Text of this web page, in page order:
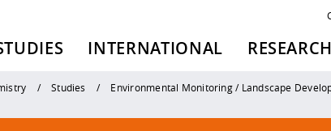
INTERNATIONAL
Studies Environmental Monitoring / Landscape